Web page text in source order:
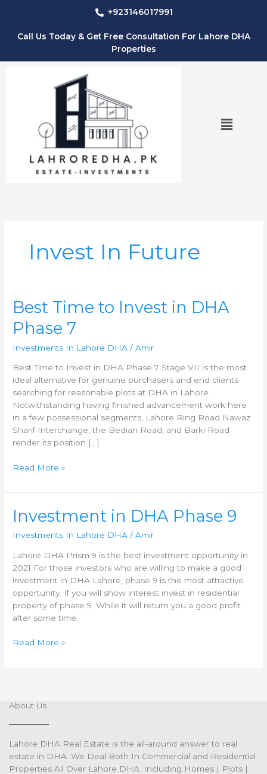
+923146017991
Call Us Today & Get Free Consultation For Lahore DHA
Properties
Menu
Invest In Future
Best Time to Invest in DHA
Phase 7
Investments In Lahore DHA /Amir
Best Time to Invest in DHA Phase 7 Stage VII is the most
ideal alternative for genuine purchasers and end clients
searching for reasonable plots at DHA in Lahore.
Notwithstanding having finished advancement work here
in a few possessional segments, Lahore Ring Road Nawaz
Sharif Interchange, the Bedian Road, and Barki Road
render its position […]
Best
Time
to
in
DHA
Phase
7
Read More »
Investment in DHA Phase 9
Investments In Lahore DHA /Amir
Lahore DHA Prism 9 is the best investment opportunity in
2021 For those investors who are willing to make a good
investment in DHA Lahore, phase 9 is the most attractive
opportunity. If you will show interest invest in residential
property of phase 9. While it will return you a good profit
after some time.
Investment
in
DHA
9
Read More »
About Us
Lahore DHA Real Estate is the all-around answer to real
estate in DHA. We Deal Both In Commercial and Residential
Properties All Over Lahore DHA. Including Homes | Plots |